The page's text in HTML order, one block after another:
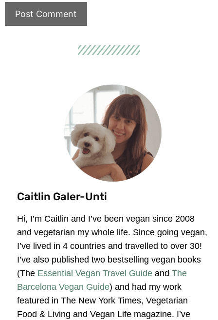
Caitlin Galer-Unti
Hi, I’m Caitlin and I’ve been vegan since 2008
and vegetarian my whole life. Since going vegan,
I’ve lived in 4 countries and travelled to over 30!
I’ve also published two bestselling vegan books
(The Essential Vegan Travel Guide and The
Barcelona Vegan Guide) and had my work
featured in The New York Times, Vegetarian
Food & Living and Vegan Life magazine. I’ve